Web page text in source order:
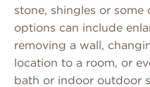
stone, shingles or
options can include
removing a wall,
location to a room, or
bath or indoor outdoor